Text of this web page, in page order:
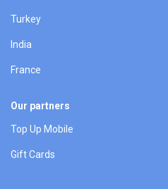
Turkey
India
France
Our partners
Top Up Mobile
Gift Cards